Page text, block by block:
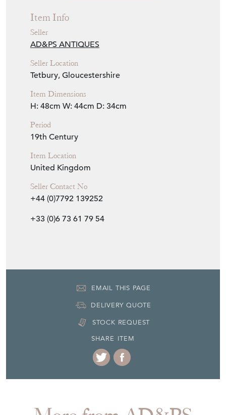
Item Info
Seller
AD&PS ANTIQUES
Seller Location
Tetbury, Gloucestershire
Item Dimensions
H: 48cm W: 44cm D: 34cm
Period
19th Century
Item Location
United Kingdom
Seller Contact No
+44 (0)7792 139252
+33 (0)6 73 61 79 54
EMAIL THIS PAGE
DELIVERY QUOTE
STOCK REQUEST
SHARE ITEM